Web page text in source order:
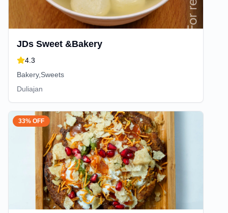
JDs Sweet &Bakery
4.3
Bakery,Sweets
Duliajan
33% OFF